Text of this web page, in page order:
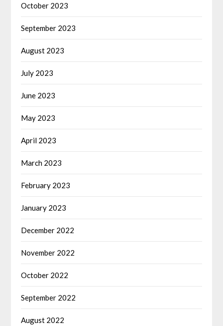
October 2023
September 2023
August 2023
July 2023
June 2023
May 2023
April 2023
March 2023
February 2023
January 2023
December 2022
November 2022
October 2022
September 2022
August 2022